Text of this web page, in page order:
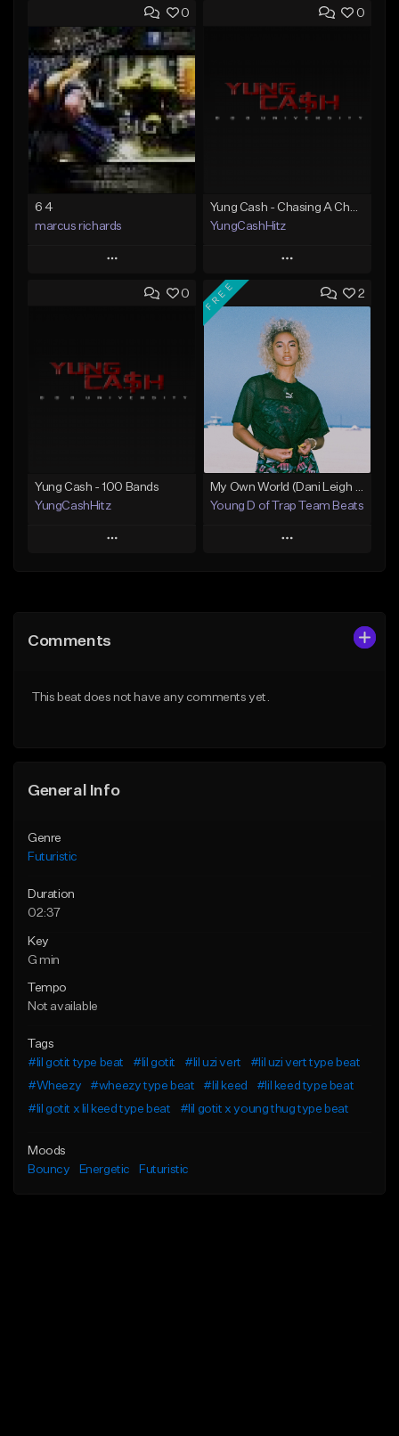
0
6 4
marcus richards
Play
Add to Queue
Like Beat
Not for sale
0
YungCashHitz
Play
Add to Queue
Add To Playlist
Like Beat
Not for sale
Find similar
0
Yung Cash - 100 Bands
YungCashHitz
Play
Like Beat
2
FREE
My Own World (Dani Leigh Style)
Young D of Trap Team Beats
Play
Comments
This beat does not have any comments yet.
General Info
Genre
Futuristic
Duration
02:37
Key
G min
Tempo
Not available
Tags
#lil gotit type beat
#lil gotit #lil uzi vert
#lil uzi vert type beat
#Wheezy
#wheezy type beat #lil keed
#lil keed type beat
#lil gotit x lil keed type beat
#lil gotit x young thug type beat
Moods
Bouncy
Energetic Futuristic